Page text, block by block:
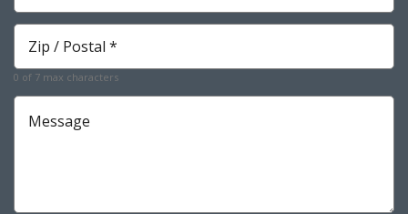
Required
Zip
Required
0 of 7 max characters
Message